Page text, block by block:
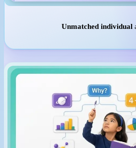
Unmatched individual